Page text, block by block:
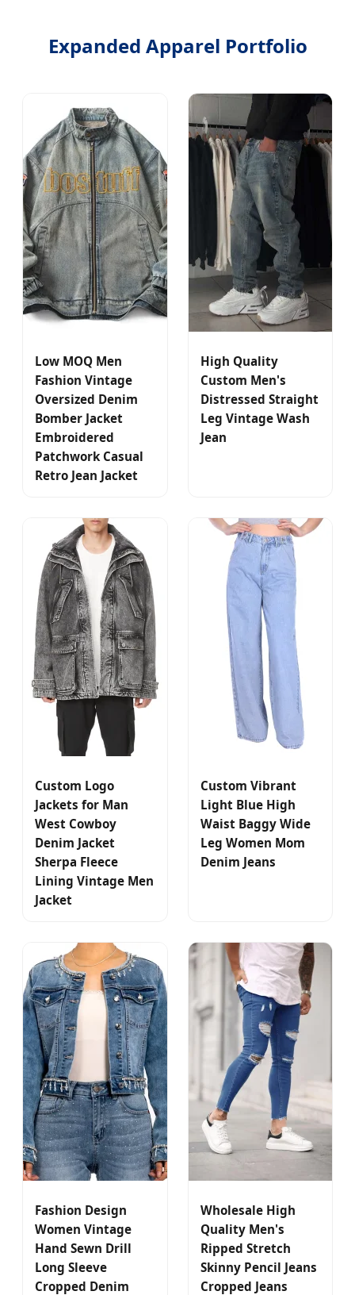
Expanded Apparel Portfolio
Low MOQ Men
Fashion Vintage
Oversized Denim
Bomber Jacket
Embroidered
Patchwork Casual
Retro Jean Jacket
High Quality
Custom Men's
Distressed Straight
Leg Vintage Wash
Jean
Custom Logo
Jackets for Man
West Cowboy
Denim Jacket
Sherpa Fleece
Lining Vintage Men
Jacket
Custom Vibrant
Light Blue High
Waist Baggy Wide
Leg Women Mom
Denim Jeans
Fashion Design
Women Vintage
Hand Sewn Drill
Long Sleeve
Cropped Denim
Wholesale High
Quality Men's
Ripped Stretch
Skinny Pencil Jeans
Cropped Jeans